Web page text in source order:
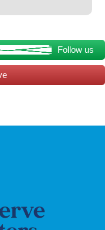
Follow us